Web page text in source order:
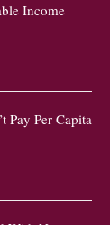
Income
Pay Per Capita